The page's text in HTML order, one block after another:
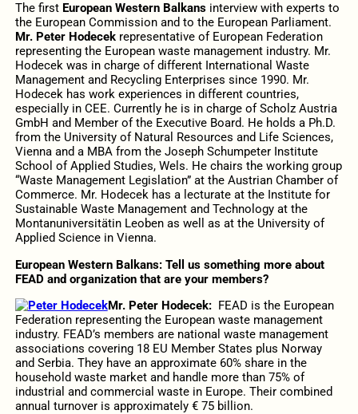
The first European Western Balkansinterview with experts to
the European Commission and to the European Parliament.
Mr. Peter Hodecekrepresentative of European Federation
representing the European waste management industry. Mr.
Hodecek was in charge of different International Waste
Management and Recycling Enterprises since 1990. Mr.
Hodecek has work experiences in different countries,
especially in CEE. Currently he is in charge of Scholz Austria
GmbH and Member of the Executive Board. He holds a Ph.D.
from the University of Natural Resources and Life Sciences,
Vienna and a MBA from the Joseph Schumpeter Institute
School of Applied Studies, Wels. He chairs the working group
“Waste Management Legislation” at the Austrian Chamber of
Commerce. Mr. Hodecek has a lecturate at the Institute for
Sustainable Waste Management and Technology at the
Montanuniversitätin Leoben as well as at the University of
Applied Science in Vienna.
European Western Balkans: Tell us something more about
FEAD and organization that are your members?
Mr. Peter Hodecek:FEAD is the European
Federation representing the European waste management
industry. FEAD’s members are national waste management
associations covering 18 EU Member States plus Norway
and Serbia. They have an approximate 60% share in the
household waste market and handle more than 75% of
industrial and commercial waste in Europe. Their combined
annual turnover is approximately € 75 billion.